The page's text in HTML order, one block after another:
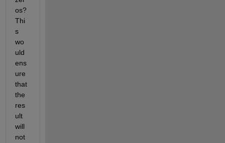
os?
Thi
s
wo
uld
ens
ure
that
the
res
ult
will
not